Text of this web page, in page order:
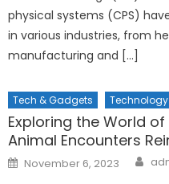
physical systems (CPS)
in various industries, from
manufacturing and […]
Tech & Gadgets Technology
Exploring the World
Animal Encounters
Posted
on
November 6, 2023